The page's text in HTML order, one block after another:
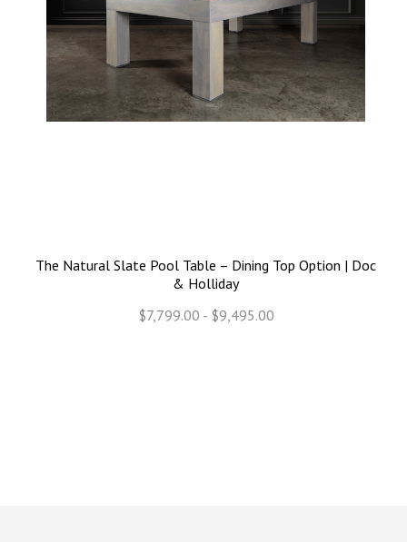
The Natural Slate Pool Table – Dining Top Option | Doc
& Holliday
$7,799.00 - $9,495.00